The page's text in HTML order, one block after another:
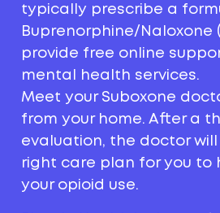
typically prescribe a
Buprenorphine/Naloxone
provide free online
mental health services.
Meet your Suboxone
from your home. After a
evaluation, the doctor
right care plan for you to
your opioid use.